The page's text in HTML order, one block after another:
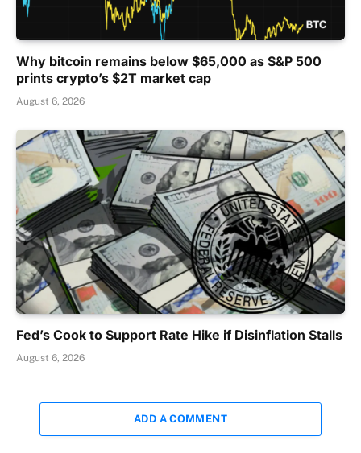
Why bitcoin remains below $65,000 as S&P 500
prints crypto’s $2T market cap
August 6, 2026
Fed’s Cook to Support Rate Hike if Disinflation Stalls
August 6, 2026
ADD A COMMENT